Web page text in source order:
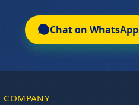
Chat on WhatsApp
COMPANY